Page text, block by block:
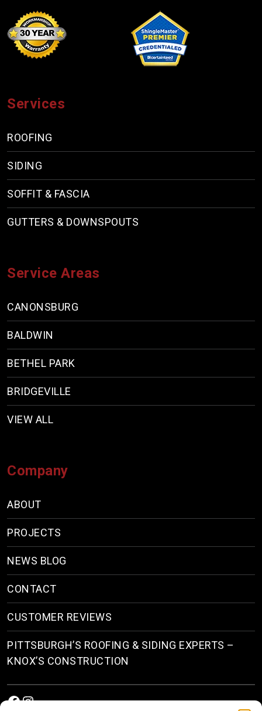
Services
ROOFING
SIDING
SOFFIT & FASCIA
GUTTERS & DOWNSPOUTS
Service Areas
CANONSBURG
BALDWIN
BETHEL PARK
BRIDGEVILLE
VIEW ALL
Company
ABOUT
PROJECTS
NEWS BLOG
CONTACT
CUSTOMER REVIEWS
PITTSBURGH’S ROOFING & SIDING EXPERTS –
KNOX’S CONSTRUCTION
Facebook
Instagram